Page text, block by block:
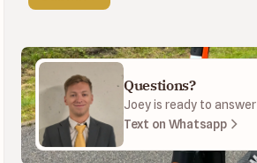
Questions?
Joey is ready to answer
Text on Whatsapp